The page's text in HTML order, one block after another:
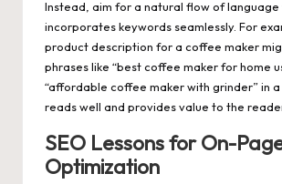
Instead, aim for a natural flow of
incorporates keywords seamlessly. For
product description for a coffee maker
phrases like “best coffee maker for home
“affordable coffee maker with grinder” in
reads well and provides value to the
SEO Lessons for On-
Optimization